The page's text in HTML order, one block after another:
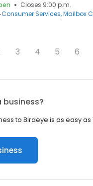
Closes 9:00 p.m.
Consumer Services Mailbox
3 4 5 6
business?
to Birdeye is as easy as